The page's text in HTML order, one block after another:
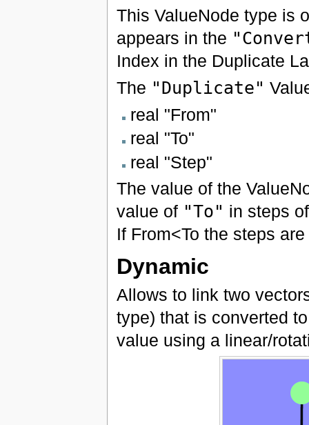
This ValueNode type is
appears in the
Index in the Duplicate
The "Duplicate"
real "From"
real "To"
real "Step"
The value of the
value of "To" in steps
If From<To the steps
Dynamic
Allows to link two
type) that is converted
value using a linear/